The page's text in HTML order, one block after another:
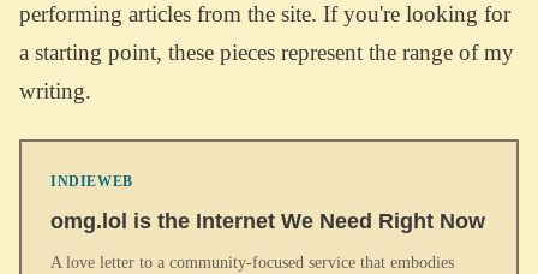
performing articles from the site. If you're looking for
a starting point, these pieces represent the range of my
writing.
INDIEWEB
omg.lol is the Internet We Need Right Now
A love letter to a community-focused service that embodies